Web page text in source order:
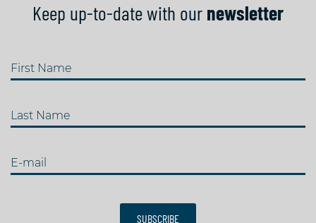
Keep up-to-date with our newsletter
First Name
Last Name
E-mail
SUBSCRIBE